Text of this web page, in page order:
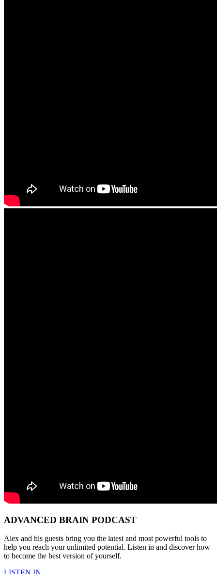
ADVANCED BRAIN PODCAST
Alex and his guests bring you the latest and most powerful tools to
help you reach your unlimited potential. Listen in and discover how
to become the best version of yourself.